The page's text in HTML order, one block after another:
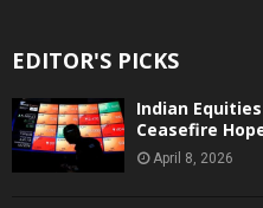
EDITOR'S PICKS
Indian
Ceasefire
April 8, 2026